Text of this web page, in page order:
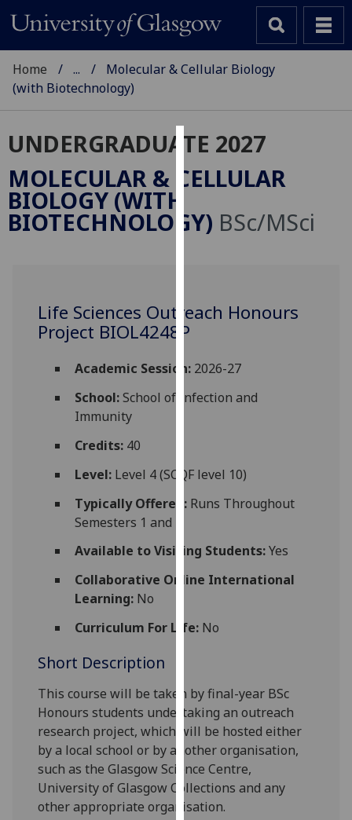
Cookies
We
cookies
experience
and
for
personalised
advertising
You
find
more
cookies
how
on
our
privacy
policy
page.
Analytics
Home ...
Molecular & Cellular Biology
(with Biotechnology)
UNDERGRADUATE 2027
MOLECULAR & CELLULAR
BIOLOGY (WITH
BIOTECHNOLOGY) BSc/MSci
Life Sciences Outreach Honours
Project BIOL4248P
Academic Session:2026-27
School:School of Infection and
Immunity
Credits:40
Level:Level 4 (SCQF level 10)
Typically Offered:Runs Throughout
Semesters 1 and 2
Available to Visiting Students:Yes
Collaborative Online International
Learning:No
Curriculum For Life:No
Short Description
This course will be taken byfinal-year BSc
Honoursstudents undertaking anoutreach
research project, which will be hosted either
by a local school or by another organisation,
such as the Glasgow Science Centre,
University of Glasgow Collections and any
other appropriate organisation.